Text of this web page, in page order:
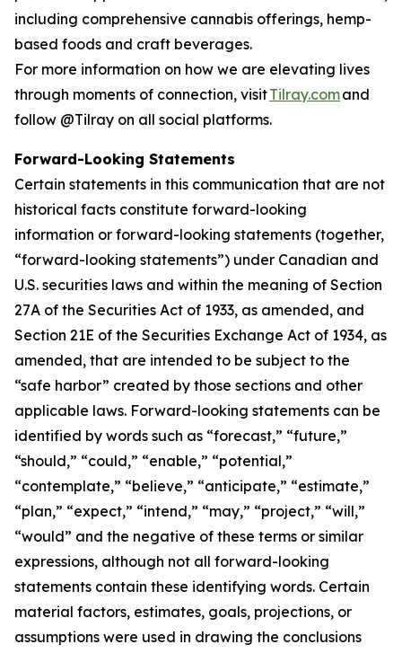
including comprehensive cannabis offerings, hemp-
based foods and craft beverages.
For more information on how we are elevating lives
through moments of connection, visitTilray.comand
follow @Tilray on all social platforms.
Forward-Looking Statements
Certain statements in this communication that are not
historical facts constitute forward-looking
information or forward-looking statements (together,
“forward-looking statements”) under Canadian and
U.S. securities laws and within the meaning of Section
27A of the Securities Act of 1933, as amended, and
Section 21E of the Securities Exchange Act of 1934, as
amended, that are intended to be subject to the
“safe harbor” created by those sections and other
applicable laws. Forward-looking statements can be
identified by words such as “forecast,” “future,”
“should,” “could,” “enable,” “potential,”
“contemplate,” “believe,” “anticipate,” “estimate,”
“plan,” “expect,” “intend,” “may,” “project,” “will,”
“would” and the negative of these terms or similar
expressions, although not all forward-looking
statements contain these identifying words. Certain
material factors, estimates, goals, projections, or
assumptions were used in drawing the conclusions